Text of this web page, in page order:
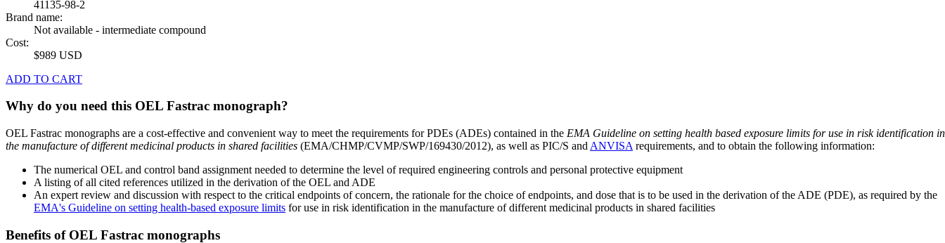
41135-98-2
Brand name:
Not available - intermediate compound
Cost:
$989 USD
ADD TO CART
Why do you need this OEL Fastrac monograph?
OEL Fastrac monographs are a cost-effective and convenient way to meet the requirements for PDEs (ADEs) contained in the EMA Guideline on setting health based exposure limits for use in risk identification in
the manufacture of different medicinal products in shared facilities (EMA/CHMP/CVMP/SWP/169430/2012), as well as PIC/S and ANVISA requirements, and to obtain the following information:
The numerical OEL and control band assignment needed to determine the level of required engineering controls and personal protective equipment
A listing of all cited references utilized in the derivation of the OEL and ADE
An expert review and discussion with respect to the critical endpoints of concern, the rationale for the choice of endpoints, and dose that is to be used in the derivation of the ADE (PDE), as required by the
EMA's Guideline on setting health-based exposure limits for use in risk identification in the manufacture of different medicinal products in shared facilities
Benefits of OEL Fastrac monographs